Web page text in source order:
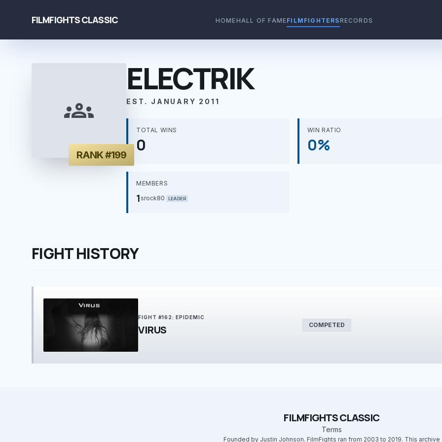
FILMFIGHTS CLASSIC HOMEHALL OF FAMEFILMFIGHTERSRECORDS
groups
RANK #199
ELECTRIK
EST. JANUARY 2011
TOTAL WINS
0
WIN RATIO
0%
MEMBERS
1 srock80 LEADER
FIGHT HISTORY
FIGHT #162: EPIDEMIC
VIRUS COMPETED
FILMFIGHTS CLASSIC
Terms
Founded by Justin Johnson. FilmFights ran from 2003 to 2019. This archive